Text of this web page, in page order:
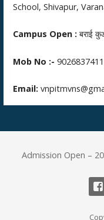
School, Shivapur,
Campus Open : बराई
Mob No :-
Email:
Admission Open –